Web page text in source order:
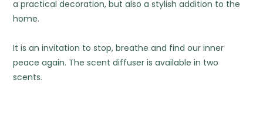
a practical decoration, but also a stylish addition to the
home.
It is an invitation to stop, breathe and find our inner
peace again. The scent diffuser is available in two
scents.